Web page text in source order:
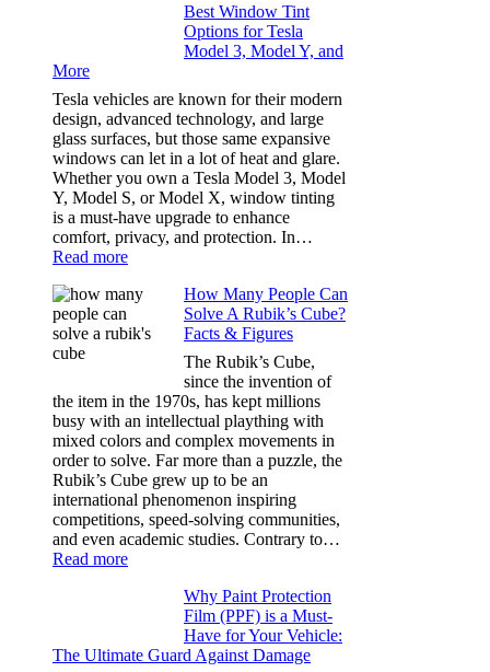
Privacy:
Right
Going
Too
Dark
Best Window Tint
Options for Tesla
Model 3, Model Y, and
More
Tesla vehicles are known for their modern
design, advanced technology, and large
glass surfaces, but those same expansive
windows can let in a lot of heat and glare.
Whether you own a Tesla Model 3, Model
Y, Model S, or Model X, window tinting
is a must-have upgrade to enhance
comfort, privacy, and protection. In…
Read more:
Window
Options
Model
3,
Model
Y,
and
More
How Many People Can
Solve A Rubik’s Cube?
Facts & Figures
The Rubik’s Cube,
since the invention of
the item in the 1970s, has kept millions
busy with an intellectual plaything with
mixed colors and complex movements in
order to solve. Far more than a puzzle, the
Rubik’s Cube grew up to be an
international phenomenon inspiring
competitions, speed-solving communities,
and even academic studies. Contrary to…
Read more:
Solve
Why Paint Protection
Film (PPF) is a Must-
Have for Your Vehicle:
The Ultimate Guard Against Damage